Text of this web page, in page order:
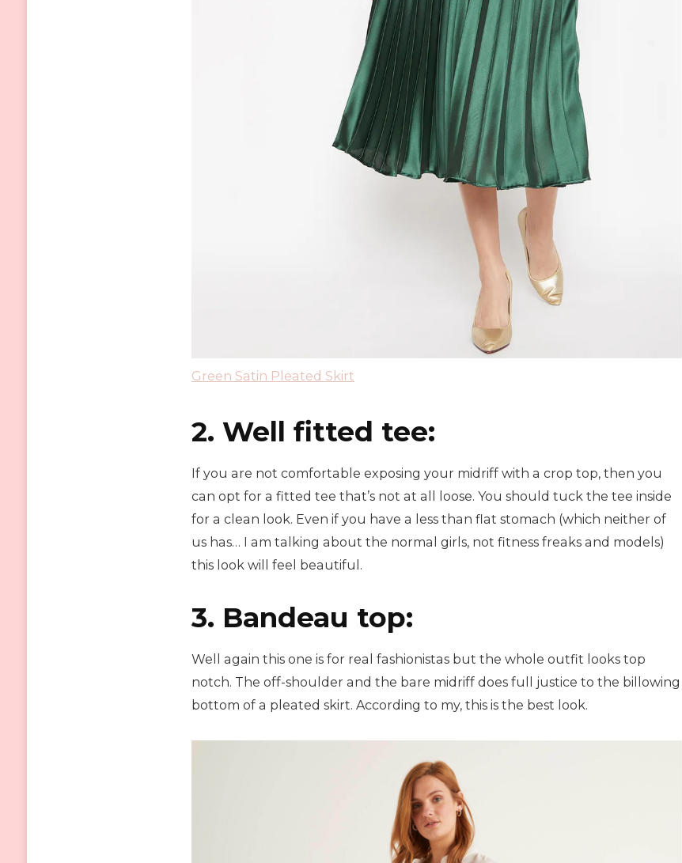
Green Satin Pleated Skirt
2. Well fitted tee:
If you are not comfortable exposing your midriff with a crop top, then you
can opt for a fitted tee that’s not at all loose. You should tuck the tee inside
for a clean look. Even if you have a less than flat stomach (which neither of
us has… I am talking about the normal girls, not fitness freaks and models)
this look will feel beautiful.
3. Bandeau top:
Well again this one is for real fashionistas but the whole outfit looks top
notch. The off-shoulder and the bare midriff does full justice to the billowing
bottom of a pleated skirt. According to my, this is the best look.